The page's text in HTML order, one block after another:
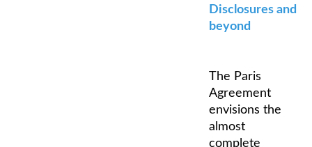
Disclosures and
beyond
The Paris
Agreement
envisions the
almost
complete